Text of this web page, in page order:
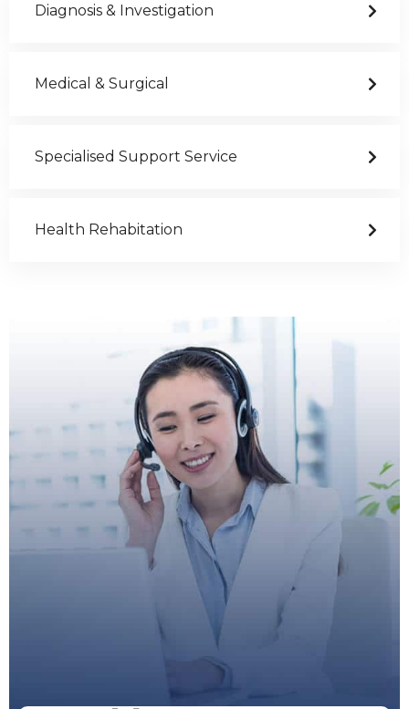
Diagnosis & Investigation
Medical & Surgical
Specialised Support Service
Health Rehabitation